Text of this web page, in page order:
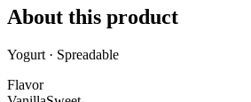
About this product
Yogurt · Spreadable
Flavor